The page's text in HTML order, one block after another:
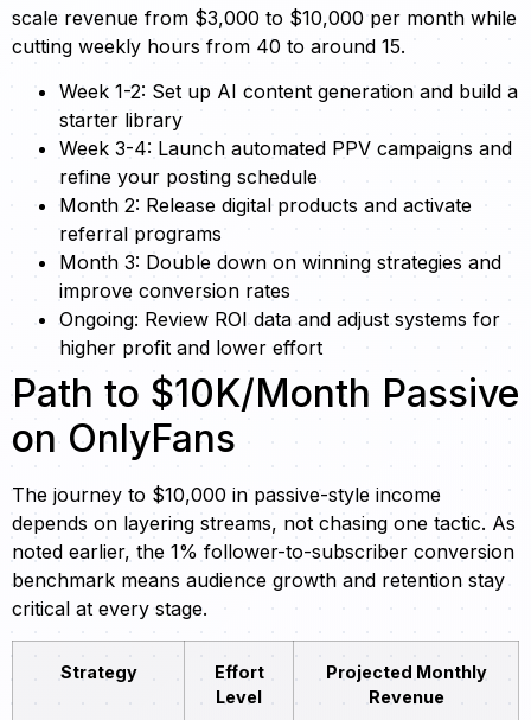
scale revenue from $3,000 to $10,000 per month while
cutting weekly hours from 40 to around 15.
Week 1-2: Set up AI content generation and build a
starter library
Week 3-4: Launch automated PPV campaigns and
refine your posting schedule
Month 2: Release digital products and activate
referral programs
Month 3: Double down on winning strategies and
improve conversion rates
Ongoing: Review ROI data and adjust systems for
higher profit and lower effort
Path to $10K/Month Passive
on OnlyFans
The journey to $10,000 in passive-style income
depends on layering streams, not chasing one tactic. As
noted earlier, the 1% follower-to-subscriber conversion
benchmark means audience growth and retention stay
critical at every stage.
Strategy
Effort
Level
Projected Monthly
Revenue